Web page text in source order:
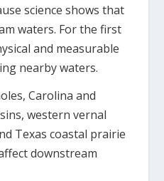
science shows that
waters. For the first
and measurable
nearby waters.
Carolina and
western vernal
Texas coastal prairie
downstream